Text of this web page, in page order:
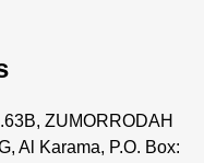
ZUMORRODAH
Al Karama, P.O. Box: